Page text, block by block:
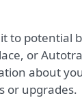
to potential
or
about
or upgrades.